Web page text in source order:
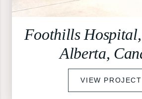
Foothills
Alberta,
VIEW PROJECT